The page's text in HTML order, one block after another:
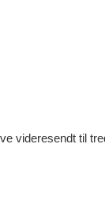
videresendt til